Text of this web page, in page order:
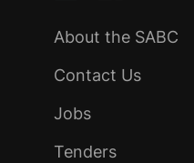
About the SABC
Contact Us
Jobs
Tenders